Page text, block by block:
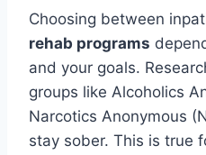
Choosing between
rehab programs
and your goals.
groups like Alcoholics
Narcotics Anonymous
stay sober. This is true